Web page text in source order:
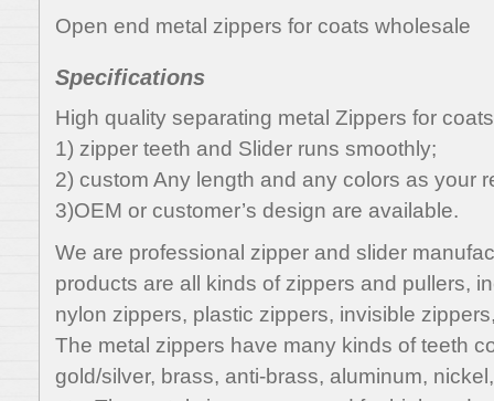
Open end metal zippers for coats wholesale
Specifications
High quality separating metal Zippers for
1) zipper teeth and Slider runs smoothly;
2) custom Any length and any colors as your
3)OEM or customer’s design are available.
We are professional zipper and slider
products are all kinds of zippers and pullers,
nylon zippers, plastic zippers, invisible
The metal zippers have many kinds of teeth
gold/silver, brass, anti-brass, aluminum,